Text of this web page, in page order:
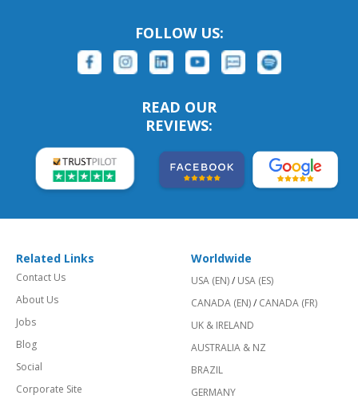
FOLLOW US:
READ OUR
REVIEWS:
Related Links
Contact Us
About Us
Jobs
Blog
Social
Corporate Site
Worldwide
USA (EN)/ USA (ES)
CANADA (EN)/ CANADA (FR)
UK & IRELAND
AUSTRALIA & NZ
BRAZIL
GERMANY